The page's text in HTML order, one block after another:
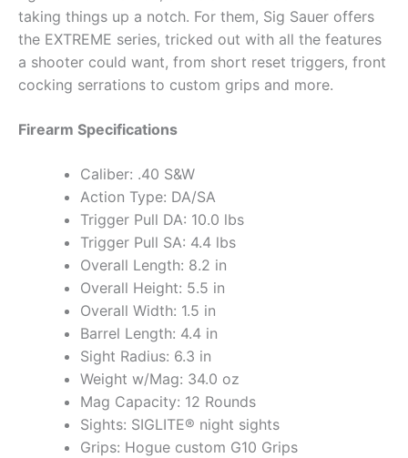
taking things up a notch. For them, Sig Sauer offers
the EXTREME series, tricked out with all the features
a shooter could want, from short reset triggers, front
cocking serrations to custom grips and more.
Firearm Specifications
Caliber: .40 S&W
Action Type: DA/SA
Trigger Pull DA: 10.0 lbs
Trigger Pull SA: 4.4 lbs
Overall Length: 8.2 in
Overall Height: 5.5 in
Overall Width: 1.5 in
Barrel Length: 4.4 in
Sight Radius: 6.3 in
Weight w/Mag: 34.0 oz
Mag Capacity: 12 Rounds
Sights: SIGLITE® night sights
Grips: Hogue custom G10 Grips